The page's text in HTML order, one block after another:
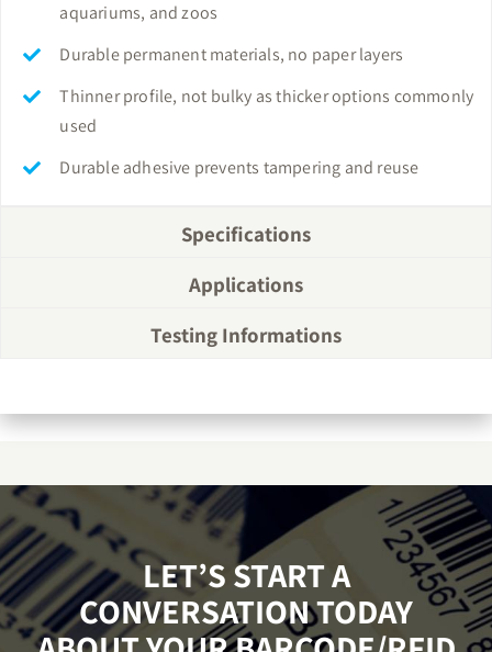
aquariums, and zoos
Durable permanent materials, no paper layers
Thinner profile, not bulky as thicker options commonly
used
Durable adhesive prevents tampering and reuse
Specifications
Applications
Testing Informations
LET’S START A
CONVERSATION TODAY